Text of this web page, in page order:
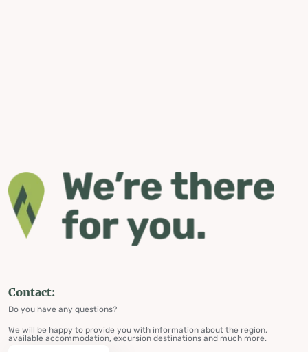
Contact:
Do you have any questions?
We will be happy to provide you with information about the region,
available accommodation, excursion destinations and much more.